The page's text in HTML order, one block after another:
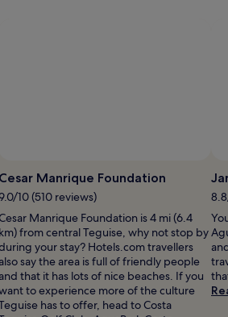
Cesar Manrique Foundation
10 (510 reviews)
Manrique Foundation is 4 mi (6.4
km) from central Teguise, why not stop by
your stay? Hotels.com travellers
also say the area is full of friendly people
and that it has lots of nice beaches. If you
to experience more of the culture
has to offer, head to Costa